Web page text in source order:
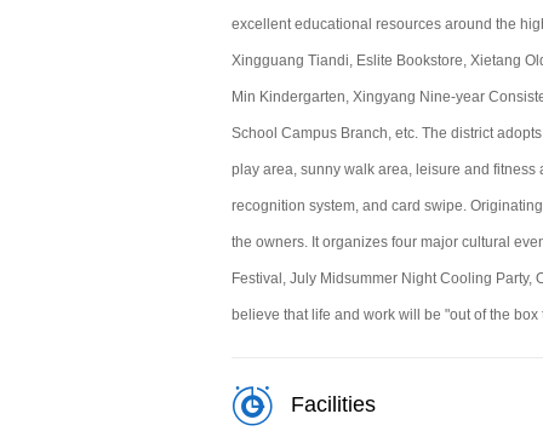
excellent educational resources around the
Xingguang Tiandi, Eslite Bookstore, Xietang
Min Kindergarten, Xingyang Nine-year
School Campus Branch, etc. The district
play area, sunny walk area, leisure and
recognition system, and card swipe.
the owners. It organizes four major cultural
Festival, July Midsummer Night Cooling Party,
believe that life and work will be "out of the
Facilities